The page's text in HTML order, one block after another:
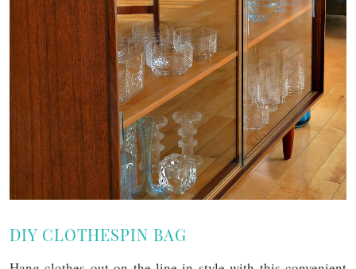
DIY CLOTHESPIN BAG